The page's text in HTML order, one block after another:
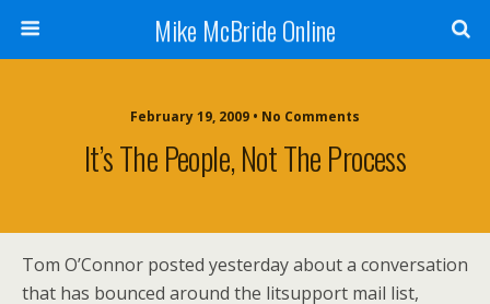
Mike McBride Online
February 19, 2009 • No Comments
It’s The People, Not The Process
Tom O’Connor posted yesterday about a conversation
that has bounced around the litsupport mail list,